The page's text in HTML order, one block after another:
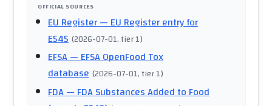
OFFICIAL SOURCES
EU Register— EU Register entry for
E545 (2026-07-01, tier 1)
EFSA— EFSA OpenFood Tox
database (2026-07-01, tier 1)
FDA— FDA Substances Added to Food